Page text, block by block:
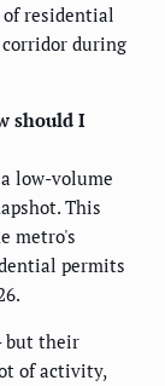
residential
during
should I
low-volume
This
metro's
permits
but their
of activity,